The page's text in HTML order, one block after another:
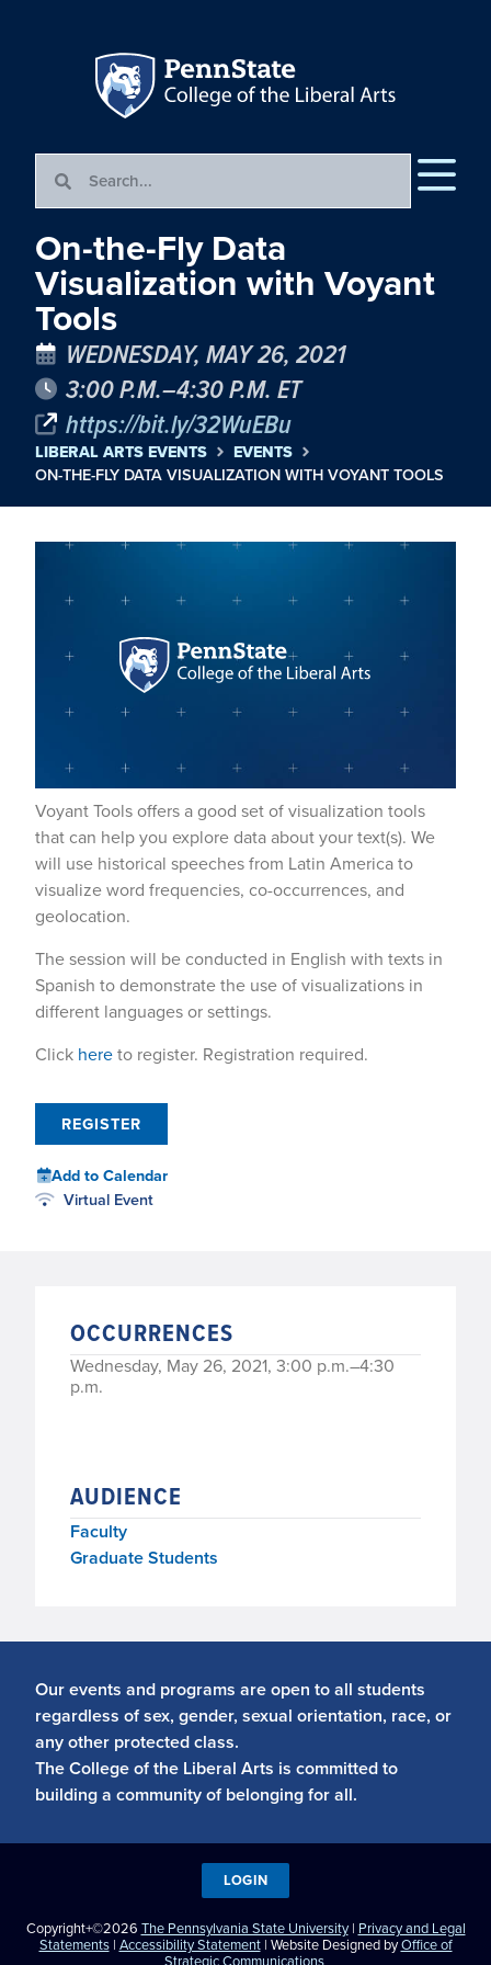
On-the-Fly Data
Visualization with Voyant
Tools
WEDNESDAY, MAY 26, 2021
3:00 P.M.–4:30 P.M. ET
https://bit.ly/32WuEBu
LIBERAL ARTS EVENTS
EVENTS
ON-THE-FLY DATA VISUALIZATION WITH VOYANT TOOLS
Voyant Tools offers a good set of visualization tools
that can help you explore data about your text(s). We
will use historical speeches from Latin America to
visualize word frequencies, co-occurrences, and
geolocation.
The session will be conducted in English with texts in
Spanish to demonstrate the use of visualizations in
different languages or settings.
Click hereto register. Registration required.
REGISTER
Add to Calendar
Virtual Event
OCCURRENCES
Wednesday, May 26, 2021, 3:00 p.m.–4:30
p.m.
AUDIENCE
Faculty
Graduate Students
Our events and programs are open to all students
regardless of sex, gender, sexual orientation, race, or
any other protected class.
The College of the Liberal Arts is committed to
building a community of belonging for all.
Copyright+©2026 The Pennsylvania State University| Privacy and Legal
Statements| Accessibility Statement| Website Designed byOffice of
LOGIN